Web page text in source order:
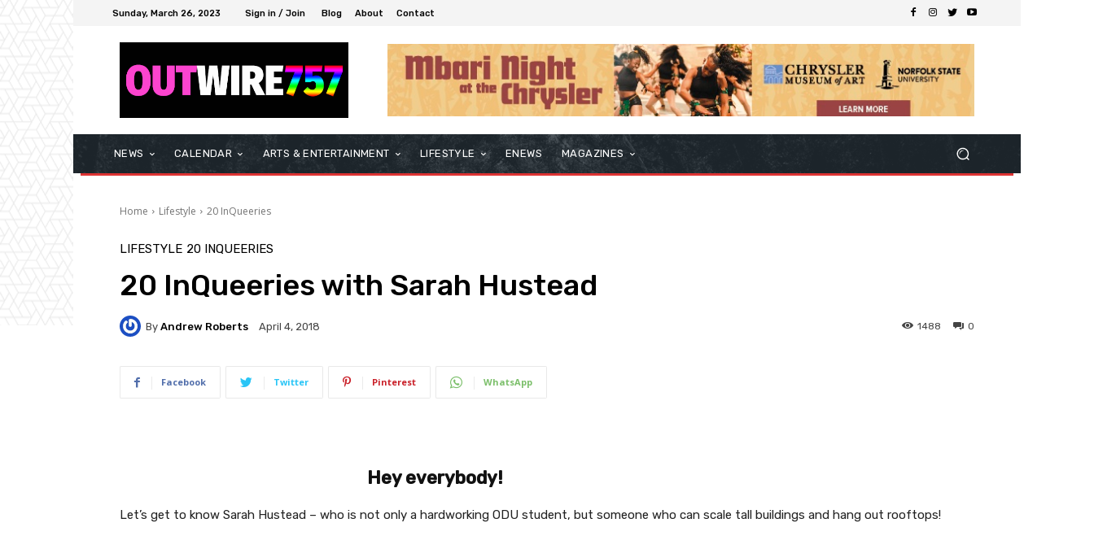
Sunday, March 26, 2023 Sign in / Join Blog About Contact
NEWS CALENDAR ARTS & ENTERTAINMENT LIFESTYLE ENEWS MAGAZINES
Home Lifestyle 20 InQueeries
LIFESTYLE 20 INQUEERIES
20 InQueeries with Sarah Hustead
By Andrew Roberts April 4, 2018 0
1488
Facebook Twitter Pinterest WhatsApp
Hey everybody!
Let’s get to know Sarah Hustead – who is not only a hardworking ODU student, but someone who can scale tall buildings and hang out rooftops!